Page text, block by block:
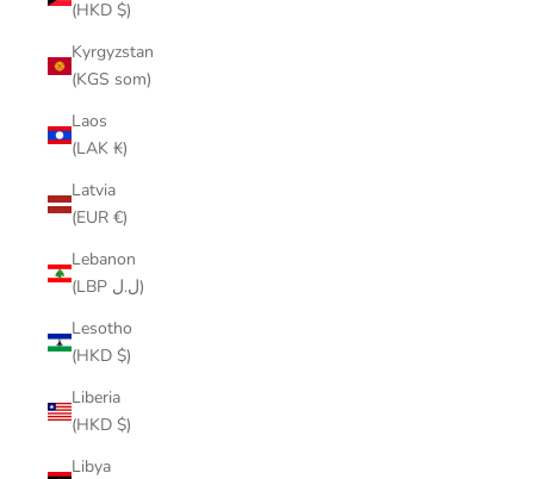
(HKD $)
Kyrgyzstan
(KGS som)
Laos
(LAK ₭)
Latvia
(EUR €)
Lebanon
(LBP ل.ل)
Lesotho
(HKD $)
Liberia
(HKD $)
Libya